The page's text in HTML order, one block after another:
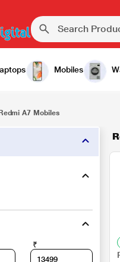
Mobiles
Redmi A7 Mobiles
₹